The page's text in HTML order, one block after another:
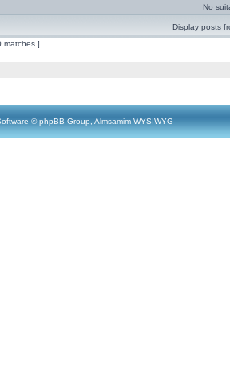
No
Display posts
matches ]
© phpBB Group, Almsamim WYSIWYG